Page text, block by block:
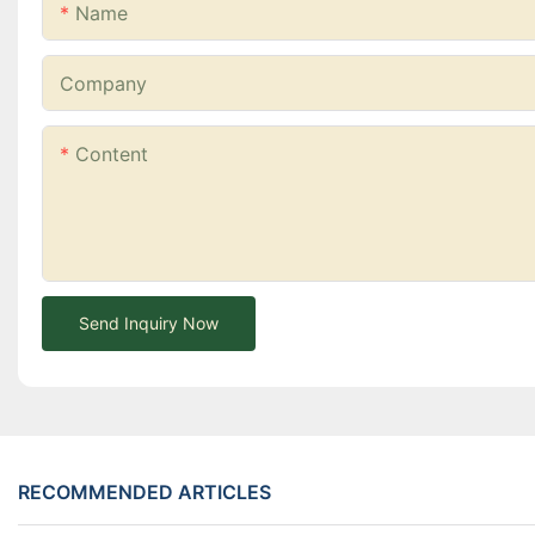
Name
Company
Content
Send Inquiry Now
RECOMMENDED ARTICLES